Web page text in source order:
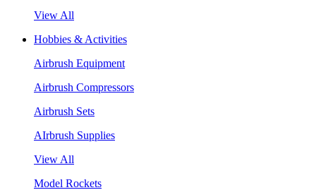
View All
Hobbies & Activities
Airbrush Equipment
Airbrush Compressors
Airbrush Sets
AIrbrush Supplies
View All
Model Rockets